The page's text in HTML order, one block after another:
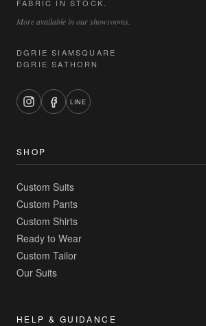
FABRIC IN STOCK.
More available in our showrooms.
DGRIE SIAMSQUARE
DGRIE SATHORN
LINE
SHOP
Custom Suits
Custom Pants
Custom Shirts
Ready to Wear
Custom Tailor
Our Suits
HELP & GUIDANCE